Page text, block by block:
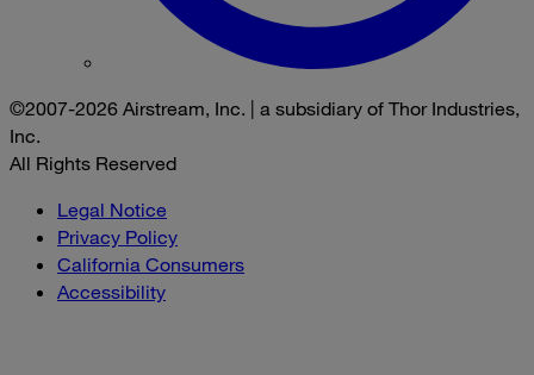
©2007-2026 Airstream, Inc. | a subsidiary of Thor Industries,
Inc.
All Rights Reserved
Legal Notice
Privacy Policy
California Consumers
Accessibility